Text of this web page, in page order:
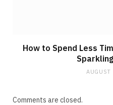
How to Spend Less
Comments are closed.